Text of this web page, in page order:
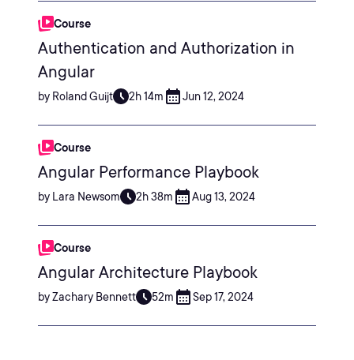
Course
Authentication and Authorization in
Angular
by Roland Guijt 2h 14m Jun 12, 2024
Course
Angular Performance Playbook
by Lara Newsom 2h 38m Aug 13, 2024
Course
Angular Architecture Playbook
by Zachary Bennett 52m Sep 17, 2024